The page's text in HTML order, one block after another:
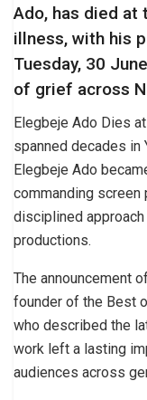
Ado, has died
illness, with his
Tuesday, 30
of grief across
Elegbeje Ado Dies
spanned decades in
Elegbeje Ado
commanding screen
disciplined
productions.
The announcement
founder of the Best
who described the
work left a lasting
audiences across